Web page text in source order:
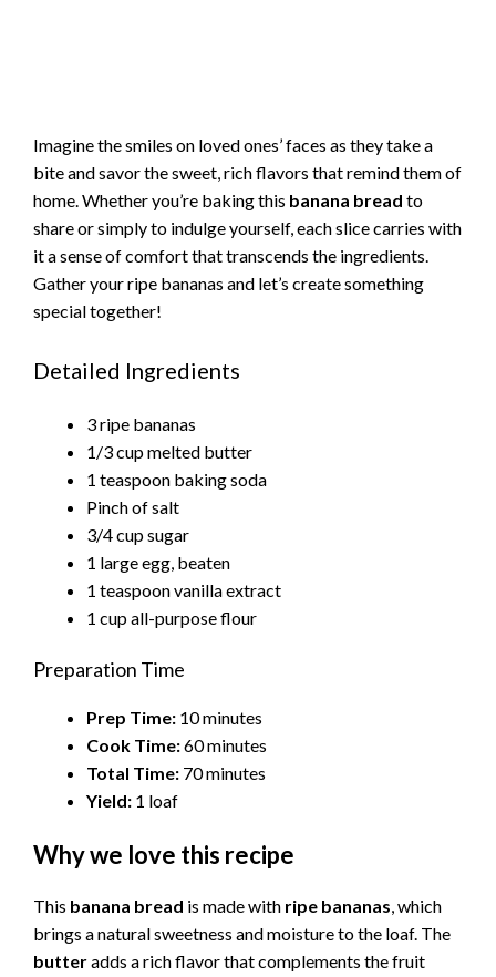
Imagine the smiles on loved ones’ faces as they take a
bite and savor the sweet, rich flavors that remind them of
home. Whether you’re baking this banana bread to
share or simply to indulge yourself, each slice carries with
it a sense of comfort that transcends the ingredients.
Gather your ripe bananas and let’s create something
special together!
Detailed Ingredients
3 ripe bananas
1/3 cup melted butter
1 teaspoon baking soda
Pinch of salt
3/4 cup sugar
1 large egg, beaten
1 teaspoon vanilla extract
1 cup all-purpose flour
Preparation Time
Prep Time: 10 minutes
Cook Time:60 minutes
Total Time: 70 minutes
Yield: 1 loaf
Why we love this recipe
This banana bread is made with ripe bananas, which
brings a natural sweetness and moisture to the loaf. The
butteradds a rich flavor that complements the fruit